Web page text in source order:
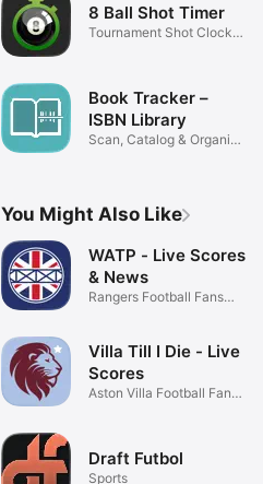
8 Ball Shot Timer
Tournament Shot Clock +
Book Tracker –
ISBN Library
Scan, Catalog & Organise
You Might Also Like
WATP - Live Scores
& News
Rangers Football Fans
Villa Till I Die - Live
Scores
Aston Villa Football Fans
Draft Futbol
Sports